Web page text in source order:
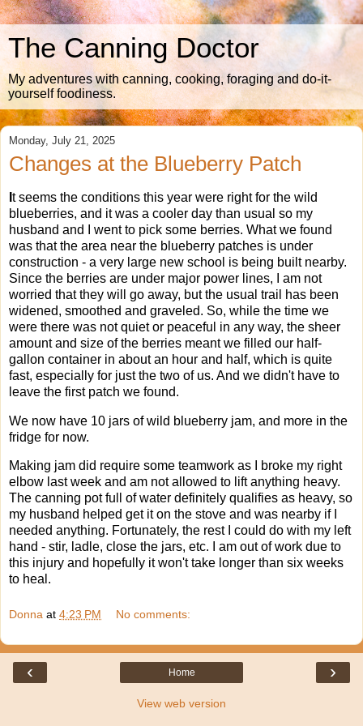
The Canning Doctor
My adventures with canning, cooking, foraging and do-it-
yourself foodiness.
Monday, July 21, 2025
Changes at the Blueberry Patch
t seems the conditions this year were right for the wild
blueberries, and it was a cooler day than usual so my
husband and I went to pick some berries. What we found
was that the area near the blueberry patches is under
construction - a very large new school is being built nearby.
Since the berries are under major power lines, I am not
worried that they will go away, but the usual trail has been
widened, smoothed and graveled. So, while the time we
were there was not quiet or peaceful in any way, the sheer
amount and size of the berries meant we filled our half-
gallon container in about an hour and half, which is quite
fast, especially for just the two of us. And we didn't have to
leave the first patch we found.
We now have 10 jars of wild blueberry jam, and more in the
fridge for now.
Making jam did require some teamwork as I broke my right
elbow last week and am not allowed to lift anything heavy.
The canning pot full of water definitely qualifies as heavy, so
my husband helped get it on the stove and was nearby if I
needed anything. Fortunately, the rest I could do with my left
hand - stir, ladle, close the jars, etc. I am out of work due to
this injury and hopefully it won't take longer than six weeks
to heal.
Donna at 4:23 PM No comments:
‹ ›
Home
View web version